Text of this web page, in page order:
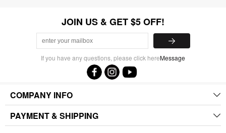
JOIN US & GET $5 OFF!
If you have any questions, please click hereMessage
COMPANY INFO
PAYMENT & SHIPPING